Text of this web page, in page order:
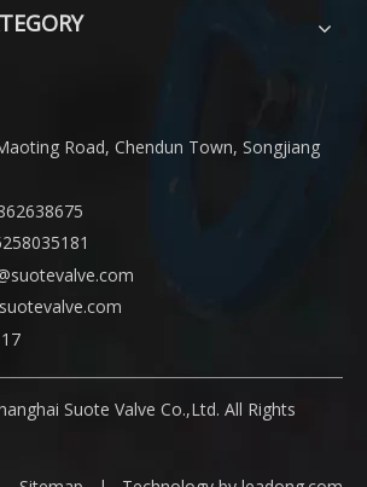
Road, Chendun Town, Songjiang
Suote Valve Co.,Ltd. All Rights